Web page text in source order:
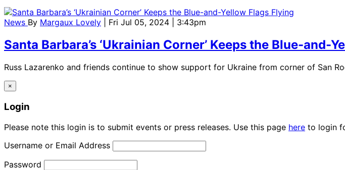
News By Margaux Lovely | Fri Jul 05, 2024 | 3:43pm
Santa Barbara’s ‘Ukrainian Corner’ Keeps the Blue-and-
Russ Lazarenko and friends continue to show support for Ukraine from corner of San
×
Login
Please note this login is to submit events or press releases. Use this page here to login
Username or Email Address
Password